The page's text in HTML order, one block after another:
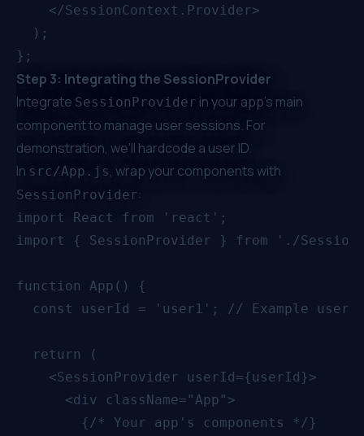
    </SessionContext.Provider>
  );
Step 3: Integrating the SessionProvider
Integrate SessionProvider in your app's main
component to manage user sessions. For
demonstration, we'll hardcode a user ID.
In src/App.js, wrap your components with
SessionProvider:
import React from 'react';
import { SessionProvider } from './
function App() {
const userId = 'user1'; // Example user
  return (
    <SessionProvider userId={userId}>
      <div className="App">
        {/* Your app's components */}